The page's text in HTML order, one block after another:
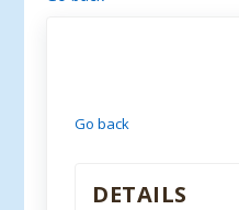
Go back
DETAILS